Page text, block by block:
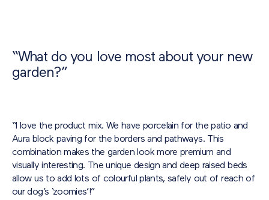
“What do you love most about your new
garden?”
“I love the product mix. We have porcelain for the patio and
Aura block paving for the borders and pathways. This
combination makes the garden look more premium and
visually interesting. The unique design and deep raised beds
allow us to add lots of colourful plants, safely out of reach of
our dog’s ‘zoomies’!”